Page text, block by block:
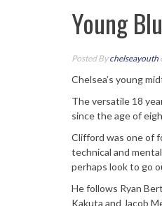
Young
Posted Bychelseayouth
Chelsea’s young
The versatile 18
since the age of
Clifford was one of
technical and
perhaps look to go
He follows Ryan
Kakuta and Jacob